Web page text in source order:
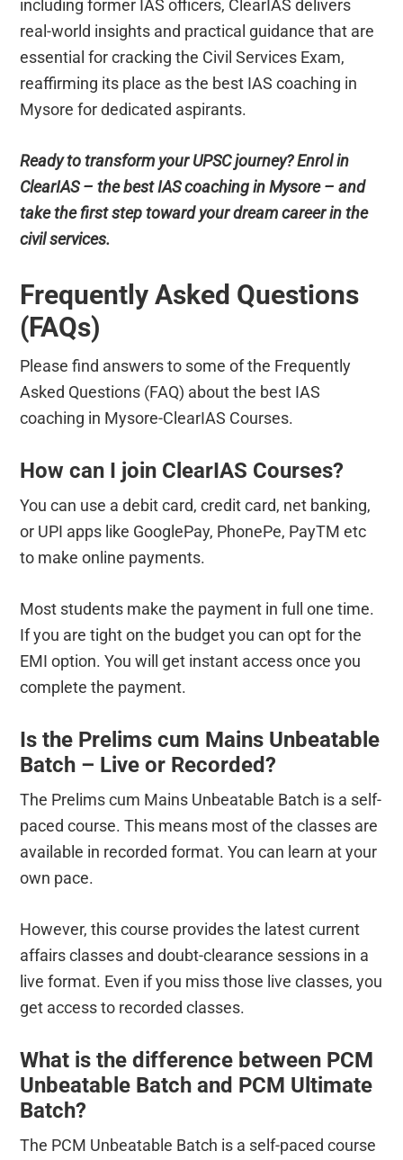
including former IAS officers, ClearIAS delivers
real-world insights and practical guidance that are
essential for cracking the Civil Services Exam,
reaffirming its place as the best IAS coaching in
Mysore for dedicated aspirants.
Ready to transform your UPSC journey? Enrol in
ClearIAS – the best IAS coaching in Mysore – and
take the first step toward your dream career in the
civil services.
Frequently Asked Questions
(FAQs)
Please find answers to some of the Frequently
Asked Questions (FAQ) about the best IAS
coaching in Mysore-ClearIAS Courses.
How can I join ClearIAS Courses?
You can use a debit card, credit card, net banking,
or UPI apps like GooglePay, PhonePe, PayTM etc
to make online payments.
Most students make the payment in full one time.
If you are tight on the budget you can opt for the
EMI option. You will get instant access once you
complete the payment.
Is the Prelims cum Mains Unbeatable
Batch – Live or Recorded?
The Prelims cum Mains Unbeatable Batch is a self-
paced course. This means most of the classes are
available in recorded format. You can learn at your
own pace.
However, this course provides the latest current
affairs classes and doubt-clearance sessions in a
live format. Even if you miss those live classes, you
get access to recorded classes.
What is the difference between PCM
Unbeatable Batch and PCM Ultimate
Batch?
The PCM Unbeatable Batch is a self-paced course